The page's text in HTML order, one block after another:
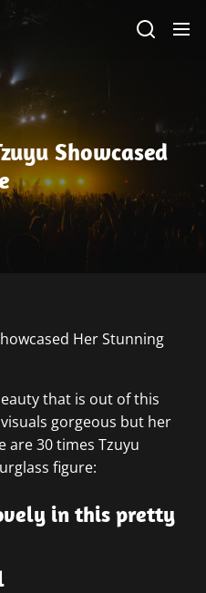
Showcased
that is out of this
gorgeous but her
are 30 times Tzuyu
figure:
in this pretty